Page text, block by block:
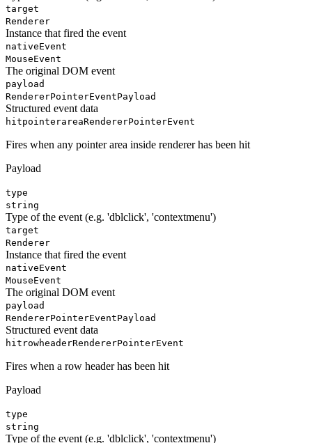
target
Renderer
Instance that fired the event
nativeEvent
MouseEvent
The original DOM event
payload
RendererPointerEventPayload
Structured event data
hitpointerareaRendererPointerEvent
Fires when any pointer area inside renderer has been hit
Payload
type
string
Type of the event (e.g. 'dblclick', 'contextmenu')
target
Renderer
Instance that fired the event
nativeEvent
MouseEvent
The original DOM event
payload
RendererPointerEventPayload
Structured event data
hitrowheaderRendererPointerEvent
Fires when a row header has been hit
Payload
type
string
Type of the event (e.g. 'dblclick', 'contextmenu')